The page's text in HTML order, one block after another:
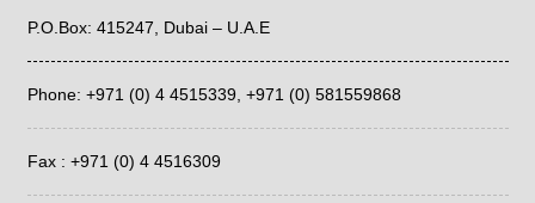
P.O.Box: 415247, Dubai – U.A.E
Phone: +971 (0) 4 4515339, +971 (0) 581559868
Fax : +971 (0) 4 4516309